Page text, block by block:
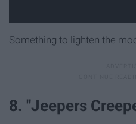
Something to lighten the
8. "Jeepers